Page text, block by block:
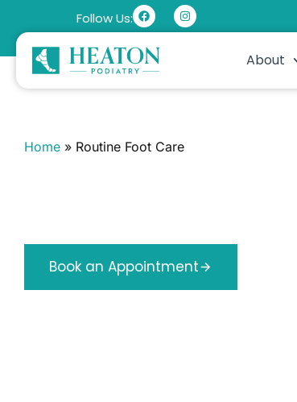
Follow Us:
About
Home » Routine Foot Care
Book an Appointment